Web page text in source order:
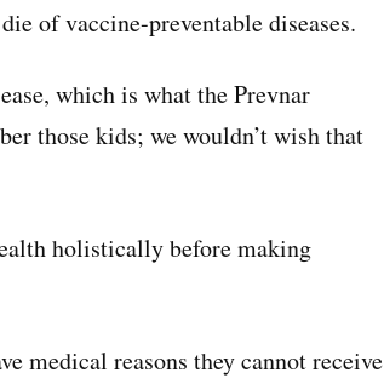
of vaccine-preventable diseases.
which is what the Prevnar
those kids; we wouldn’t wish that
holistically before making
medical reasons they cannot receive